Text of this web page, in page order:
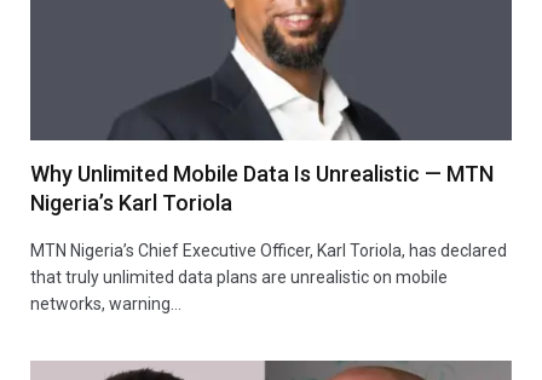
Why Unlimited Mobile Data Is Unrealistic — MTN
Nigeria’s Karl Toriola
MTN Nigeria’s Chief Executive Officer, Karl Toriola, has declared
that truly unlimited data plans are unrealistic on mobile
networks, warning…